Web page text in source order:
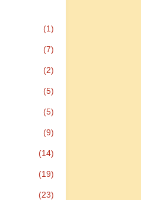
(1)
(7)
(2)
(5)
(5)
(9)
(14)
(19)
(23)